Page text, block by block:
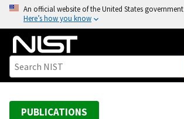
o
An official website of the United States government
Here’s how you know
PUBLICATIONS